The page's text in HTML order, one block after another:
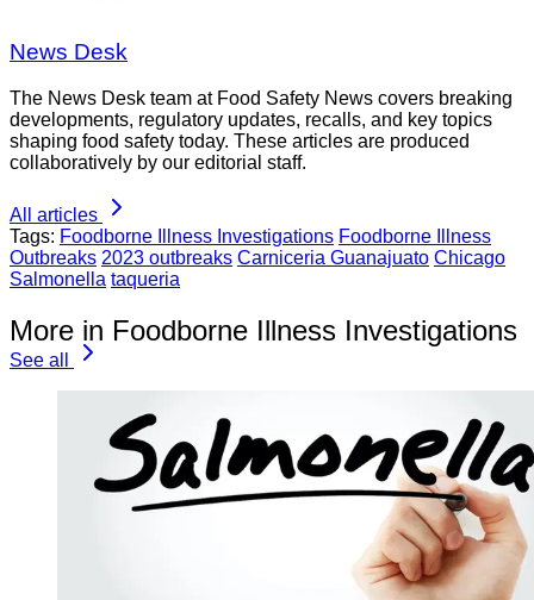
News Desk
The News Desk team at Food Safety News covers breaking
developments, regulatory updates, recalls, and key topics
shaping food safety today. These articles are produced
collaboratively by our editorial staff.
All articles
Tags: Foodborne Illness Investigations Foodborne Illness
Outbreaks 2023 outbreaks Carniceria Guanajuato Chicago
Salmonella taqueria
More in Foodborne Illness Investigations
See all